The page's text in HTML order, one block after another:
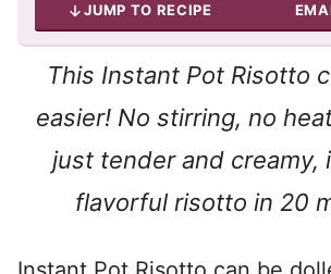
JUMP TO RECIPE
This Instant Pot Risotto
easier! No stirring, no
just tender and creamy,
flavorful risotto in 20